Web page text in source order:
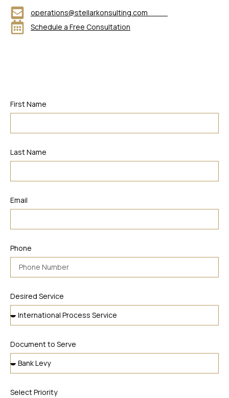
operations@stellarkonsulting.com
Schedule a Free Consultation
First Name
Last Name
Email
Phone
Desired Service
Document to Serve
Select Priority